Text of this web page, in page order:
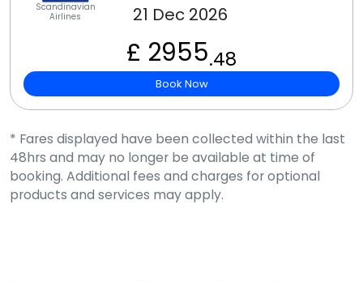
Scandinavian
Airlines
21 Dec 2026
£ 2955.48
Book Now
* Fares displayed have been collected within the last
48hrs and may no longer be available at time of
booking. Additional fees and charges for optional
products and services may apply.